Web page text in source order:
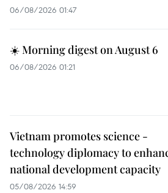
06/08/2026 01:47
☀️ Morning digest on August 6
06/08/2026 01:21
Vietnam promotes science -
technology diplomacy to
national development capacity
05/08/2026 14:59